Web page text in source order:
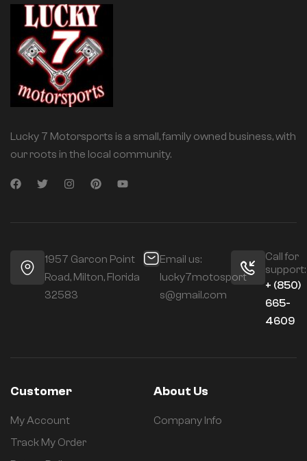
Lucky 7 Motorsports is a small, family owned business, with
our roots in the local community.
1957 Garcon Point
Road, Milton, Florida
32583
Email us:
lucky7motosport
s@gmail.com
Call for
support:
+ (850)
665-
4609
Customer
My Account
Track My Order
About Us
Company Info